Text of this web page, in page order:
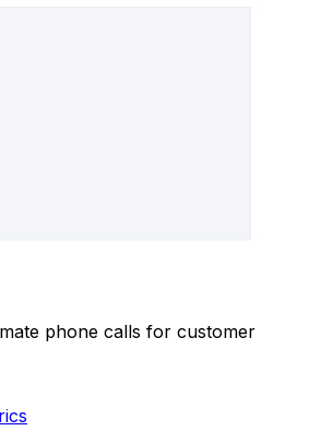
phone calls for customer